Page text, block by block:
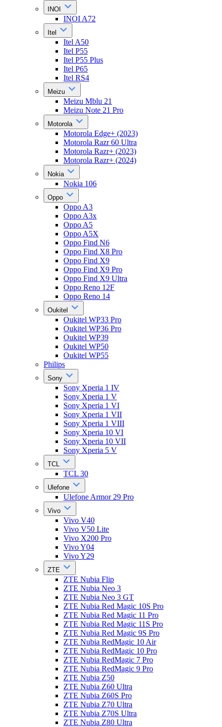
INOI
INOI A72
Itel
Itel A50
Itel P55
Itel P55 Plus
Itel P65
Itel RS4
Meizu
Meizu Mblu 21
Meizu Note 21 Pro
Motorola
Motorola Edge+ (2023)
Motorola Razr 60 Ultra
Motorola Razr+ (2023)
Motorola Razr+ (2024)
Nokia
Nokia 106
Oppo
Oppo A3
Oppo A3x
Oppo A5
Oppo A5X
Oppo Find N6
Oppo Find X8 Pro
Oppo Find X9
Oppo Find X9 Pro
Oppo Find X9 Ultra
Oppo Reno 12F
Oppo Reno 14
Oukitel
Oukitel WP33 Pro
Oukitel WP36 Pro
Oukitel WP39
Oukitel WP50
Oukitel WP55
Philips
Sony
Sony Xperia 1 IV
Sony Xperia 1 V
Sony Xperia 1 VI
Sony Xperia 1 VII
Sony Xperia 1 VIII
Sony Xperia 10 VI
Sony Xperia 10 VII
Sony Xperia 5 V
TCL
TCL 30
Ulefone
Ulefone Armor 29 Pro
Vivo
Vivo V40
Vivo V50 Lite
Vivo X200 Pro
Vivo Y04
Vivo Y29
ZTE
ZTE Nubia Flip
ZTE Nubia Neo 3
ZTE Nubia Neo 3 GT
ZTE Nubia Red Magic 10S Pro
ZTE Nubia Red Magic 11 Pro
ZTE Nubia Red Magic 11S Pro
ZTE Nubia Red Magic 9S Pro
ZTE Nubia RedMagic 10 Air
ZTE Nubia RedMagic 10 Pro
ZTE Nubia RedMagic 7 Pro
ZTE Nubia RedMagic 9 Pro
ZTE Nubia Z50
ZTE Nubia Z60 Ultra
ZTE Nubia Z60S Pro
ZTE Nubia Z70 Ultra
ZTE Nubia Z70S Ultra
ZTE Nubia Z80 Ultra